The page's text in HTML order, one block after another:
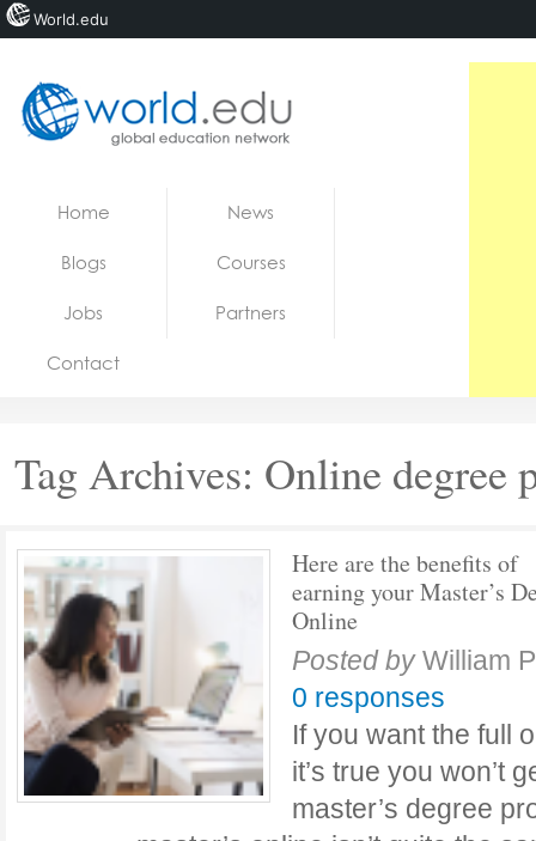
Jobs
Home News
Blogs Courses
Jobs Partners
Contact
Tag Archives: Online degree
Here are the benefits of
earning your Master’s
Online
Posted by William
0 responses
If you want the full
it’s true you won’t
master’s degree
World.edu